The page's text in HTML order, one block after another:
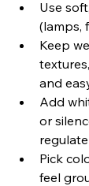
Use
(lamps,
Keep
and
Add
or
regulate
Pick
feel